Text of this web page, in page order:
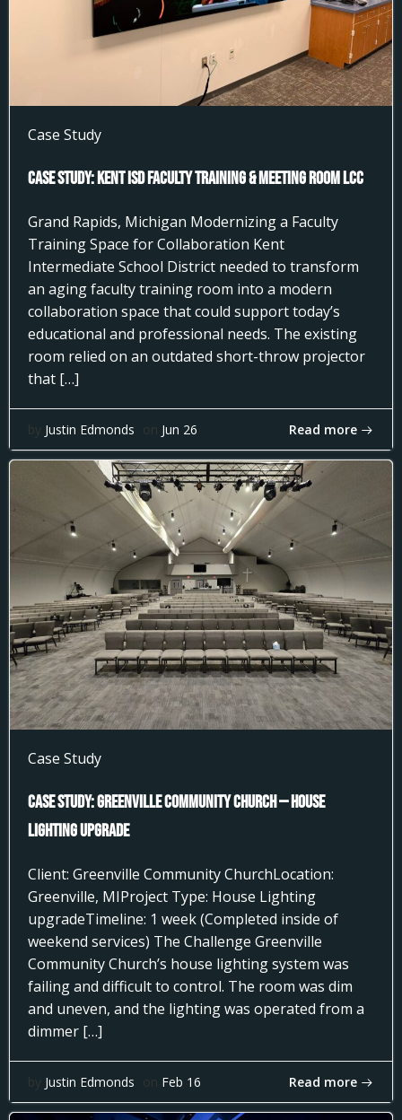
Case Study
Case Study: Kent ISD Faculty Training & Meeting Room LCC
Grand Rapids, Michigan Modernizing a Faculty
Training Space for Collaboration Kent
Intermediate School District needed to transform
an aging faculty training room into a modern
collaboration space that could support today’s
educational and professional needs. The existing
room relied on an outdated short-throw projector
that […]
by Justin Edmonds on Jun 26 Read more
Case Study
Case Study: Greenville Community Church — House
Lighting Upgrade
Client: Greenville Community ChurchLocation:
Greenville, MIProject Type: House Lighting
upgradeTimeline: 1 week (Completed inside of
weekend services) The Challenge Greenville
Community Church’s house lighting system was
failing and difficult to control. The room was dim
and uneven, and the lighting was operated from a
dimmer […]
by Justin Edmonds on Feb 16 Read more